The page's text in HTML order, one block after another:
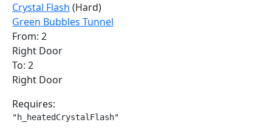
Crystal Flash (Hard)
Green Bubbles Tunnel
From: 2
Right Door
To: 2
Right Door
Requires:
"h_heatedCrystalFlash"